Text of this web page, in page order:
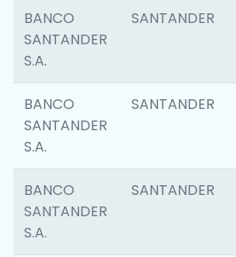
BANCO
SANTANDER
S.A.
SANTANDER
BANCO
SANTANDER
S.A.
SANTANDER
BANCO
SANTANDER
S.A.
SANTANDER